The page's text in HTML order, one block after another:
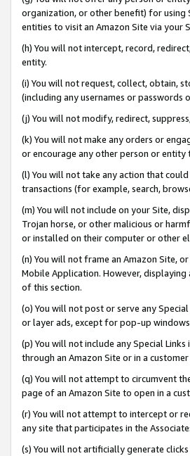
organization, or other benefit) for using
entities to visit an Amazon Site via your
(h) You will not intercept, record,
entity.
(i) You will not request, collect, obtain,
(including any usernames or passwords
(j) You will not modify, redirect,
(k) You will not make any orders or
or encourage any other person or entity
(l) You will not take any action that
transactions (for example, search,
(m) You will not include on your Site,
Trojan horse, or other malicious or
or installed on their computer or other
(n) You will not frame an Amazon Site,
Mobile Application. However,
of this section.
(o) You will not post or serve any
or layer ads, except for pop-up
(p) You will not include any Special
through an Amazon Site or in a
(q) You will not attempt to circumvent
page of an Amazon Site to open in a
(r) You will not attempt to intercept or
any site that participates in the
(s) You will not artificially generate